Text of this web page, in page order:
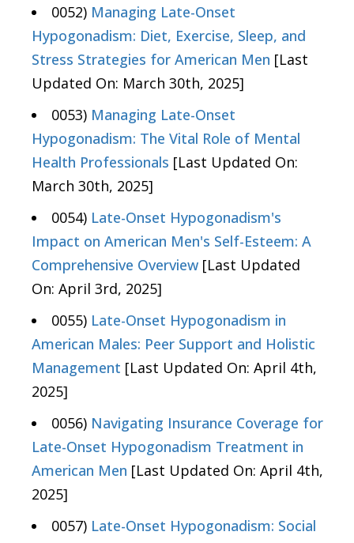
0052) Managing Late-Onset
Hypogonadism: Diet, Exercise, Sleep, and
Stress Strategies for American Men [Last
Updated On: March 30th, 2025]
0053) Managing Late-Onset
Hypogonadism: The Vital Role of Mental
Health Professionals [Last Updated On:
March 30th, 2025]
0054) Late-Onset Hypogonadism's
Impact on American Men's Self-Esteem: A
Comprehensive Overview [Last Updated
On: April 3rd, 2025]
0055) Late-Onset Hypogonadism in
American Males: Peer Support and Holistic
Management [Last Updated On: April 4th,
2025]
0056) Navigating Insurance Coverage for
Late-Onset Hypogonadism Treatment in
American Men [Last Updated On: April 4th,
2025]
0057) Late-Onset Hypogonadism: Social